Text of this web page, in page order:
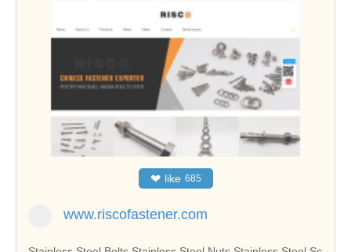
❤ like 685
www.riscofastener.com